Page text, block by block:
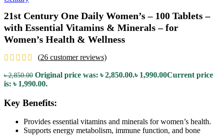
21st Century One Daily Women’s – 100 Tablets –
with Essential Vitamins & Minerals – for
Women’s Health & Wellness
(26 customer reviews)
৳2,850.00 Original price was: ৳ 2,850.00.৳ 1,990.00Current price
is: ৳ 1,990.00.
Key Benefits:
Provides essential vitamins and minerals for women’s health.
Supports energy metabolism, immune function, and bone